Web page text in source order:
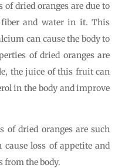
dried oranges are due to
fiber and water in it. This
can cause the body to
of dried oranges are
the juice of this fruit can
in the body and improve
of dried oranges are such
loss of appetite and
from the body.